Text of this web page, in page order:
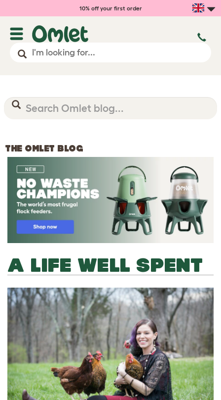
10% off your first order
THE OMLET BLOG
A LIFE WELL SPENT